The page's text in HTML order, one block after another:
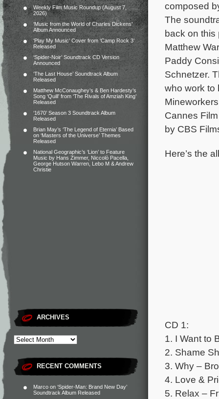
Weekly Film Music Roundup (August 7,
2026)
‘Music from the World of Charles Dickens’
Album Announced
‘Play My Music’ Cover from ‘Camp Rock 3’
Released
‘Spider-Noir’ Soundtrack CD Version
Announced
‘The Last House’ Soundtrack Album
Released
Matthew McConaughey’s & Ben Hardesty’s
Song ‘Quill’ from ‘The Rivals of Amziah King’
Released
‘1670’ Season 3 Soundtrack Album
Released
Brian May’s ‘The Legend of Eternia’ Based
on ‘Masters of the Universe’ Themes
Released
National Geographic’s ‘Lion’ to Feature
Music by Hans Zimmer, Niccolò Pacella,
George Hutson Warren, Lebo M & Andrew
Christie
ARCHIVES
RECENT COMMENTS
Marco on ‘Spider-Man: Brand New Day’
Soundtrack Album Released
composed
The
back on
Matthew
Paddy
Schnetzer.
who work to
Cannes
by CBS
Here’s the
CD 1:
1. I Want to
2. Shame
3. Why –
4. Love &
5. Relax –